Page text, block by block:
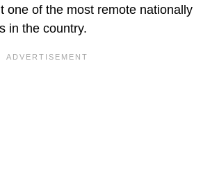
one of the most remote nationally
in the country.